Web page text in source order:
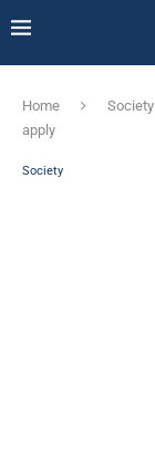
Home Society
apply
Society